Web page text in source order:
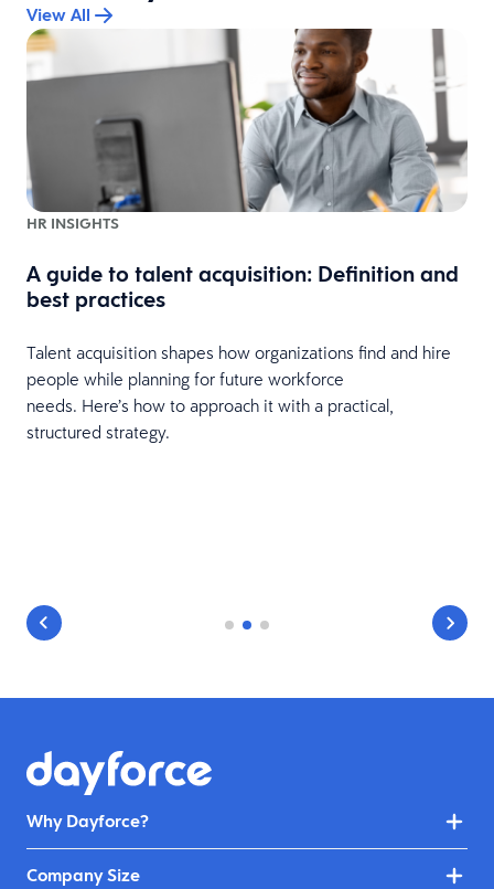
View All
HR INSIGHTS
A guide to talent acquisition: Definition and
best practices
Talent acquisition shapes how organizations find and hire
people while planning for future workforce
needs. Here’s how to approach it with a practical,
structured strategy.
Why Dayforce?
Company Size